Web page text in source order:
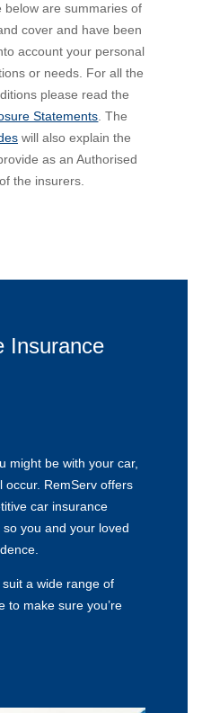
below are summaries of
cover and have been
account your personal
or needs. For all the
please read the
Statements . The
will also explain the
as an Authorised
the insurers.
Insurance
might be with your car,
occur. RemServ offers
car insurance
you and your loved
a wide range of
to make sure you’re